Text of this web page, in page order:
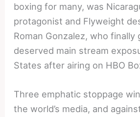
boxing for many, was
protagonist and Flyweight
Roman Gonzalez, who finally
deserved main stream
States after airing on HBO
Three emphatic stoppage
the world’s media, and